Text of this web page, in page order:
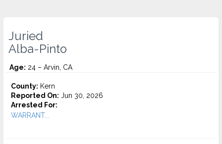
Juried
Alba-Pinto
Age: 24 – Arvin, CA
County: Kern
Reported On: Jun 30, 2026
Arrested For:
WARRANT...